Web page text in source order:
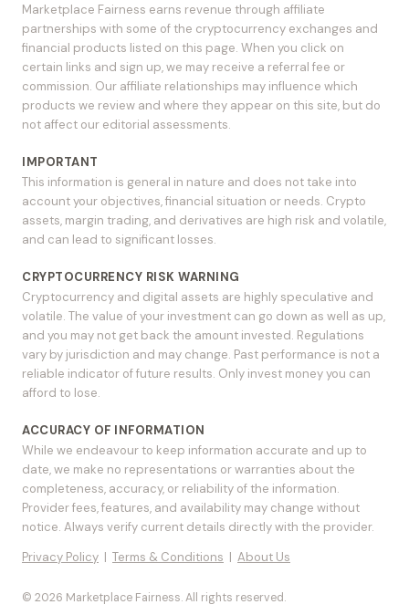
Marketplace Fairness earns revenue through affiliate
partnerships with some of the cryptocurrency exchanges and
financial products listed on this page. When you click on
certain links and sign up, we may receive a referral fee or
commission. Our affiliate relationships may influence which
products we review and where they appear on this site, but do
not affect our editorial assessments.
IMPORTANT
This information is general in nature and does not take into
account your objectives, financial situation or needs. Crypto
assets, margin trading, and derivatives are high risk and volatile,
and can lead to significant losses.
CRYPTOCURRENCY RISK WARNING
Cryptocurrency and digital assets are highly speculative and
volatile. The value of your investment can go down as well as up,
and you may not get back the amount invested. Regulations
vary by jurisdiction and may change. Past performance is not a
reliable indicator of future results. Only invest money you can
afford to lose.
ACCURACY OF INFORMATION
While we endeavour to keep information accurate and up to
date, we make no representations or warranties about the
completeness, accuracy, or reliability of the information.
Provider fees, features, and availability may change without
notice. Always verify current details directly with the provider.
Privacy Policy | Terms & Conditions | About Us
© 2026 Marketplace Fairness. All rights reserved.